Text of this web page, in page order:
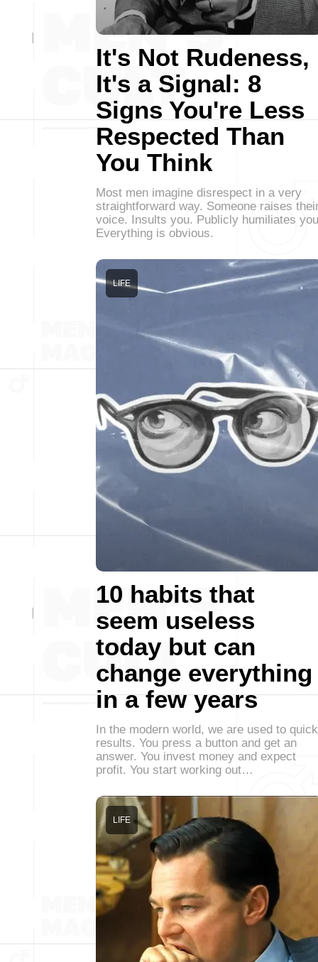
It's Not Rudeness,
It's a Signal: 8
Signs You're Less
Respected Than
You Think
Most men imagine disrespect in a very
straightforward way. Someone raises
voice. Insults you. Publicly humiliates
Everything is obvious.
10 habits that
seem useless
today but can
change everything
in a few years
LIFE
In the modern world, we are used to quick
results. You press a button and get an
answer. You invest money and expect
profit. You start working out…
LIFE